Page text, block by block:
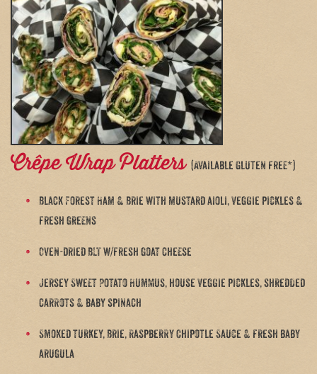
Crêpe Wrap Platters (Available Gluten free*)
Black Forest Ham & Brie with mustard aioli, veggie pickles &
fresh greens
Oven-dried BLT w/fresh goat cheese
Jersey Sweet Potato Hummus, house veggie pickles, shredded
carrots & baby spinach
Smoked turkey, Brie, Raspberry Chipotle Sauce & fresh baby
arugula